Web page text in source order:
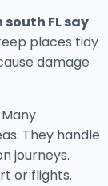
FL say
places tidy
damage
Many
They handle
journeys.
or flights.